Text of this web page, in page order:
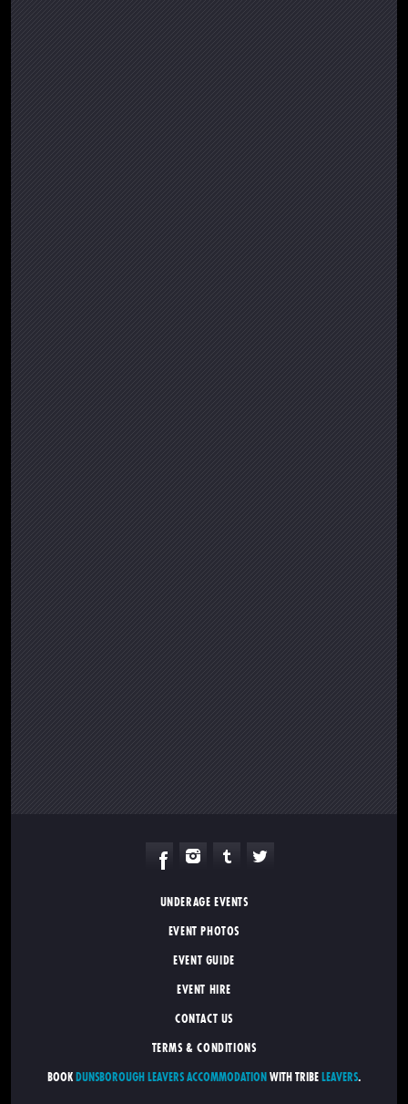
UNDERAGE EVENTS
EVENT PHOTOS
EVENT GUIDE
EVENT HIRE
CONTACT US
TERMS & CONDITIONS
BOOKDUNSBOROUGH LEAVERS ACCOMMODATIONWITH TRIBELEAVERS.